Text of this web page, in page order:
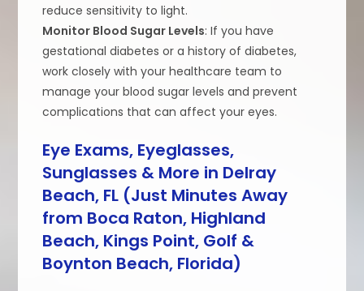
reduce sensitivity to light.
Monitor Blood Sugar Levels: If you have
gestational diabetes or a history of diabetes,
work closely with your healthcare team to
manage your blood sugar levels and prevent
complications that can affect your eyes.
Eye Exams, Eyeglasses,
Sunglasses & More in Delray
Beach, FL (Just Minutes Away
from Boca Raton, Highland
Beach, Kings Point, Golf &
Boynton Beach, Florida)